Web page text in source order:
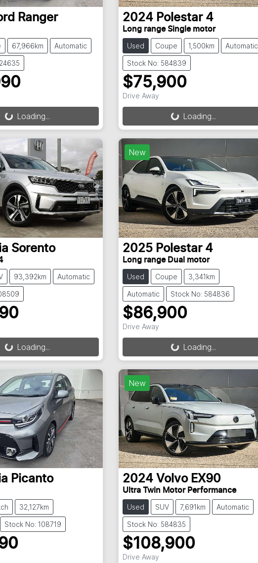
Ranger
67,966km Automatic
Loading...
2024 Polestar 4
Long range Single motor
Used Coupe 1,500km Automatic
Stock No: 584839
$75,900
Drive AwayLoading... Loading...
Sorento
93,392km Automatic
Loading...
New
2025 Polestar 4
Long range Dual motor
Used Coupe 3,341km
Automatic Stock No: 584836
$86,900
Drive AwayLoading... Loading...
Picanto
32,127km
Stock No: 108719
New
2024 Volvo EX90
Ultra Twin Motor Performance
Used SUV 7,691km Automatic
Stock No: 584835
$108,900
Drive Away